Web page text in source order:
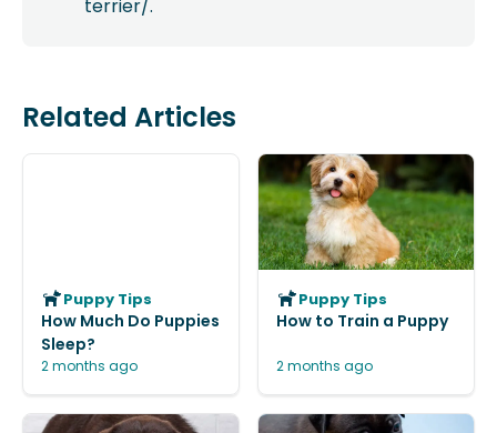
terrier/.
Related Articles
Puppy Tips
How Much Do Puppies
Sleep?
2 months ago
Puppy Tips
How to Train a Puppy
2 months ago